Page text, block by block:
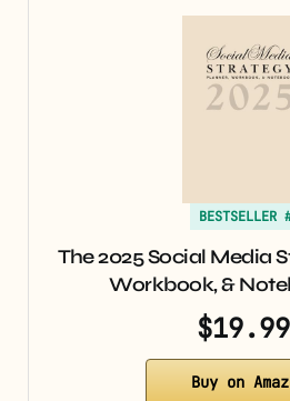
BESTSELLER
The 2025 Social Media
Workbook, &
$19.99
Buy on